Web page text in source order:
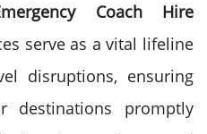
Coach Hire
serve as a vital lifeline
disruptions, ensuring
destinations promptly